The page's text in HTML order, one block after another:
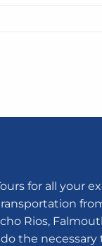
for all your
Rios,
the necessary